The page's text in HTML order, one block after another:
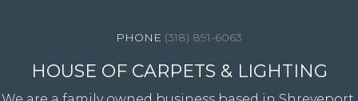
(318) 891-6063
HOUSE OF CARPETS & LIGHTING